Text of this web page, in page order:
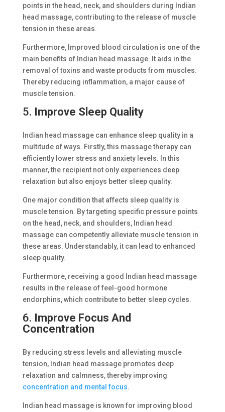
points in the head, neck, and shoulders during Indian
head massage, contributing to the release of muscle
tension in these areas.
Furthermore, Improved blood circulation is one of the
main benefits of Indian head massage. It aids in the
removal of toxins and waste products from muscles.
Thereby reducing inflammation, a major cause of
muscle tension.
5. Improve Sleep Quality
Indian head massage can enhance sleep quality in a
multitude of ways. Firstly, this massage therapy can
efficiently lower stress and anxiety levels. In this
manner, the recipient not only experiences deep
relaxation but also enjoys better sleep quality.
One major condition that affects sleep quality is
muscle tension. By targeting specific pressure points
on the head, neck, and shoulders, Indian head
massage can competently alleviate muscle tension in
these areas. Understandably, it can lead to enhanced
sleep quality.
Furthermore, receiving a good Indian head massage
results in the release of feel-good hormone
endorphins, which contribute to better sleep cycles.
6. Improve Focus And
Concentration
By reducing stress levels and alleviating muscle
tension, Indian head massage promotes deep
relaxation and calmness, thereby improving
concentration and mental focus.
Indian head massage is known for improving blood